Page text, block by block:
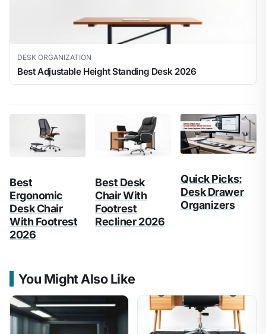
DESK ORGANIZATION
Best Adjustable Height Standing Desk 2026
Best
Ergonomic
Desk Chair
With Footrest
2026
Best Desk
Chair With
Footrest
Recliner 2026
Quick Picks:
Desk Drawer
Organizers
You Might Also Like